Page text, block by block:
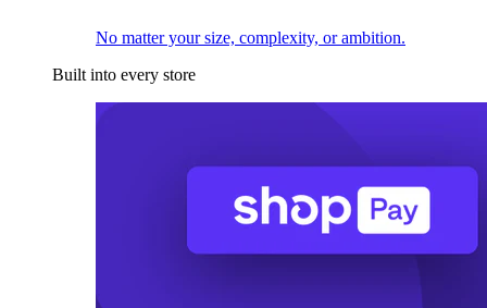
No matter your size, complexity, or ambition.
Built into every store